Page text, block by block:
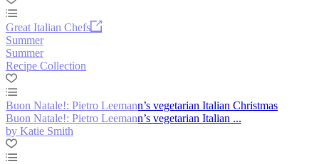
Great Italian Chefs
Summer
Summer
Recipe Collection
Buon Natale!: Pietro Leemann’s vegetarian Italian Christmas
Buon Natale!: Pietro Leemann’s vegetarian Italian ...
by Katie Smith